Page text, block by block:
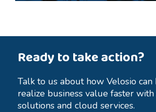
Ready to take action?
Talk to us about how Velosio
realize business value faster
solutions and cloud services.